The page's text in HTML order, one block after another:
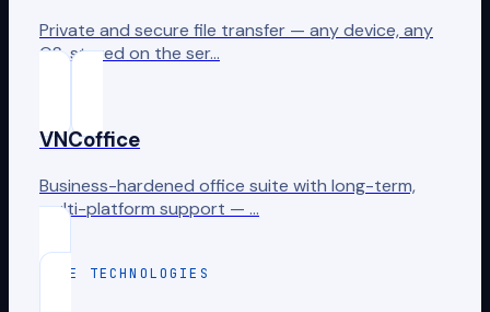
Private and secure file transfer — any device, any
OS, stored on the ser…
VNCoffice
Business-hardened office suite with long-term,
multi-platform support — …
CORE TECHNOLOGIES